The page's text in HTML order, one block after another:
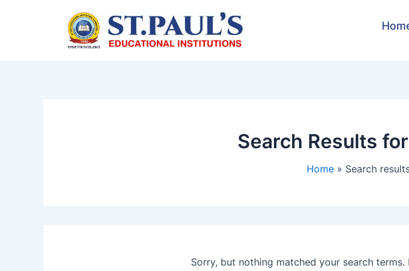
Search Results
Home Search
Sorry, but nothing matched your search